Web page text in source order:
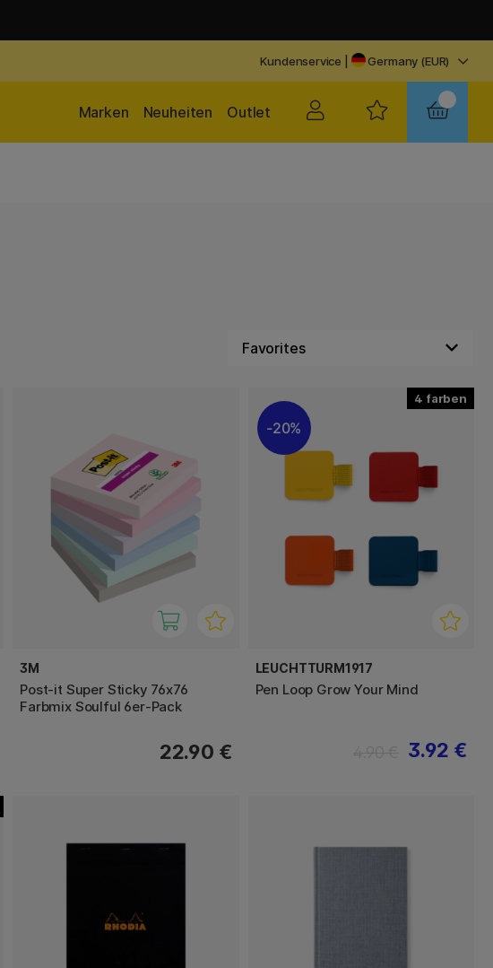
Kundenservice Germany (EUR)
Outlet
Neuheiten
Marken
3M
Post-it Super Sticky 76x76
Farbmix Soulful 6er-Pack
22.90 €
4
20%
LEUCHTTURM1917
Pen Loop Grow Your Mind
3.92 €